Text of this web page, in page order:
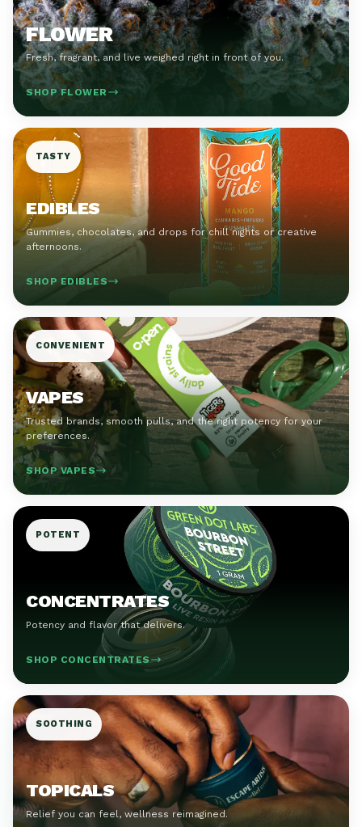
FLOWER
Fresh, fragrant, and live weighed right in front of you.
SHOP FLOWER
TASTY
EDIBLES
Gummies, chocolates, and drops for chill nights or creative
afternoons.
SHOP EDIBLES
CONVENIENT
VAPES
Trusted brands, smooth pulls, and the right potency for your
preferences.
SHOP VAPES
POTENT
CONCENTRATES
Potency and flavor that delivers.
SHOP CONCENTRATES
SOOTHING
TOPICALS
Relief you can feel, wellness reimagined.